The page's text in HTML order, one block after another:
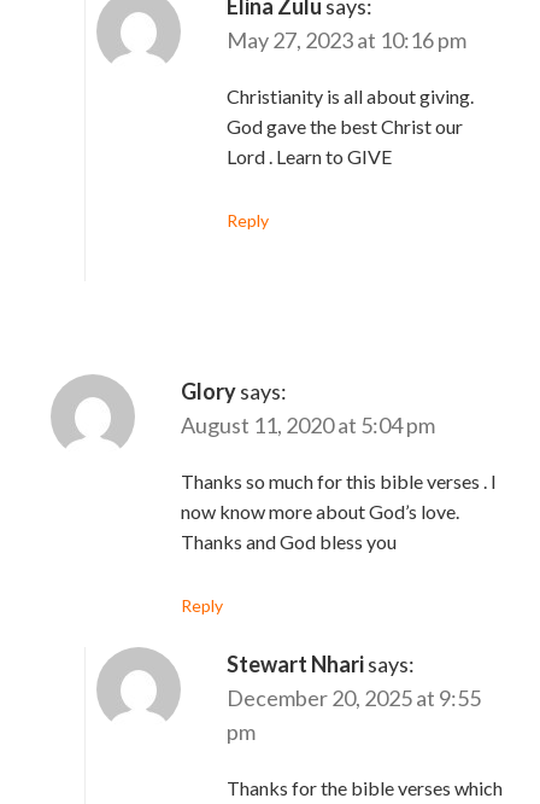
Elina Zulu says:
May 27, 2023 at 10:16 pm
Christianity is all about giving.
God gave the best Christ our
Lord . Learn to GIVE
Reply
Glorysays:
August 11, 2020 at 5:04 pm
Thanks so much for this bible verses . I
now know more about God’s love.
Thanks and God bless you
Reply
Stewart Nharisays:
December 20, 2025 at 9:55
pm
Thanks for the bible verses which